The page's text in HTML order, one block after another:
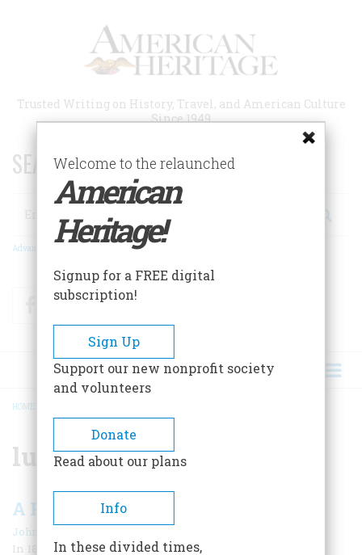
Trusted Writing on History, Travel, and American Culture
Since 1949
SEARCH 75 YEARS OF ESSAYS!
Search
Advanced Search
FacebookTwitter
BREADCRUMB
HOME
lumber
A RIDE TO REMEMBER
John Clark Hunt |
In 1875, H. J. Ramsdell, a correspondent for the New York
Welcome to the relaunched
American
Heritage!
Signup for a FREE digital
subscription!
Sign Up
Support our new nonprofit society
and volunteers
Donate
Read about our plans
Info
In these divided times,